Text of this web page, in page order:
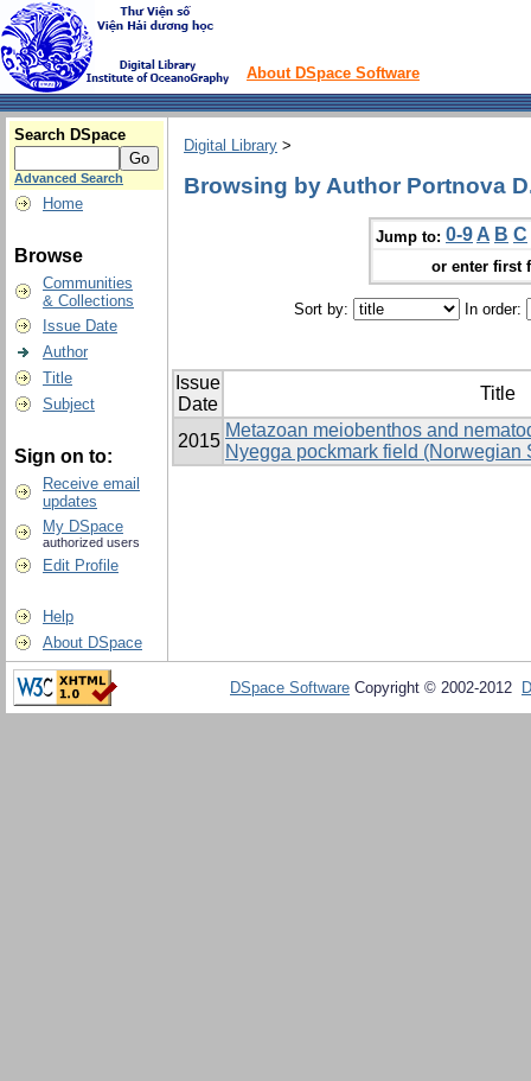
About DSpace Software
Search DSpace
Advanced Search
Home
Browse
Communities
& Collections
Issue Date
Author
Title
Subject
Sign on to:
Receive email
updates
My DSpace
authorized users
Edit Profile
Help
About DSpace
Digital Library >
Browsing by Author Portnova
Jump to: 0-9 A B C
or enter first
Sort by: In order:
Issue
Date
Title
2015
Metazoan meiobenthos and
Nyegga pockmark field (Norwegian
DSpace Software Copyright © 2002-2012